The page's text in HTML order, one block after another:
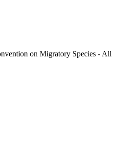
on Migratory Species - All